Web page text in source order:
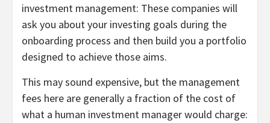
investment management: These companies will
ask you about your investing goals during the
onboarding process and then build you a portfolio
designed to achieve those aims.
This may sound expensive, but the management
fees here are generally a fraction of the cost of
what a human investment manager would charge: